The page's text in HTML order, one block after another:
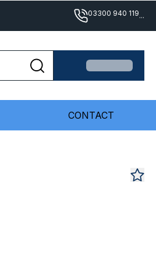
03300 940 119...
CONTACT